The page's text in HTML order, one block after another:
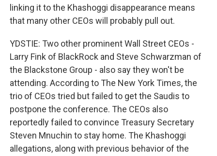
linking it to the Khashoggi disappearance means
that many other CEOs will probably pull out.
YDSTIE: Two other prominent Wall Street CEOs -
Larry Fink of BlackRock and Steve Schwarzman of
the Blackstone Group - also say they won't be
attending. According to The New York Times, the
trio of CEOs tried but failed to get the Saudis to
postpone the conference. The CEOs also
reportedly failed to convince Treasury Secretary
Steven Mnuchin to stay home. The Khashoggi
allegations, along with previous behavior of the